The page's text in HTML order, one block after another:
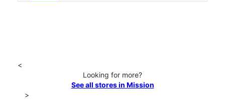
<
Looking for more?
See all stores in Mission
>